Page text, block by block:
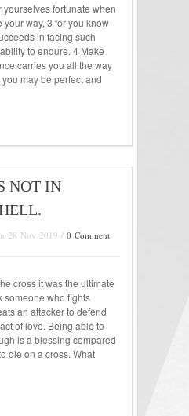
fortunate when
way, 3 for you know
in facing such
to endure. 4 Make
carries you all the way
may be perfect and
NOT IN
28 Nov 2019 / 0 Comment
cross it was the ultimate
someone who fights
an attacker to defend
of love. Being able to
is a blessing compared
die on a cross. What